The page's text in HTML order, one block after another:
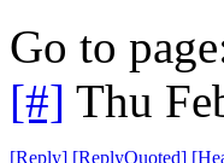
Go to
[#] Thu
[Reply] [ReplyQuoted] [